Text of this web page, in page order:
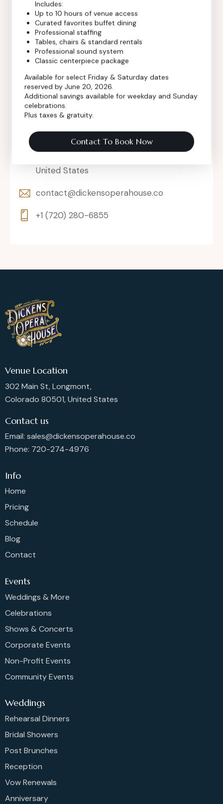
United States
contact@dickensoperahouse.co
+1 (720) 280-6855
Venue Location
302 Main St, Longmont,
Colorado 80501, United States
Contact us
Email: sales@dickensoperahouse.co
Phone: 720-274-4976
Info
Home
Pricing
Schedule
Blog
Contact
Events
Weddings & More
Celebrations
Shows & Concerts
Corporate Events
Non-Profit Events
Community Events
Weddings
Rehearsal Dinners
Bridal Showers
Post Brunches
Reception
Vow Renewals
Anniversary
Includes:
Up to 10 hours of venue access
Curated favorites buffet dining
Professional staffing
Tables, chairs & standard rentals
Professional sound system
Classic centerpiece package
Available for select Friday & Saturday dates
reserved by June 20, 2026.
Additional savings available for weekday and Sunday
celebrations.
Plus taxes & gratuity.
Contact To Book Now